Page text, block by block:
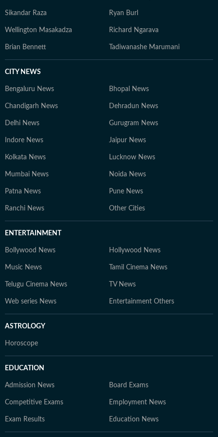
Sikandar Raza Ryan Burl
Wellington Masakadza Richard Ngarava
Brian Bennett Tadiwanashe Marumani
CITY NEWS
Bengaluru News Bhopal News
Chandigarh News Dehradun News
Delhi News Gurugram News
Indore News Jaipur News
Kolkata News Lucknow News
Mumbai News Noida News
Patna News Pune News
Ranchi News Other Cities
ENTERTAINMENT
Bollywood News Hollywood News
Music News Tamil Cinema News
Telugu Cinema News TV News
Web series News Entertainment Others
ASTROLOGY
Horoscope
EDUCATION
Admission News Board Exams
Competitive Exams Employment News
Exam Results Education News